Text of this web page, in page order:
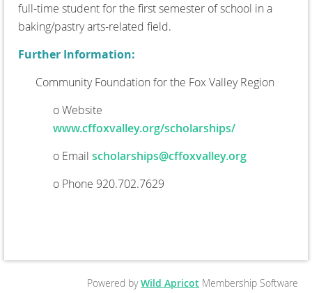
full-time student for the first semester of school in a
baking/pastry arts-related field.
Further Information:
Community Foundation for the Fox Valley Region
o Website
www.cffoxvalley.org/scholarships/
o Email scholarships@cffoxvalley.org
o Phone 920.702.7629
Powered byWild Apricot Membership Software